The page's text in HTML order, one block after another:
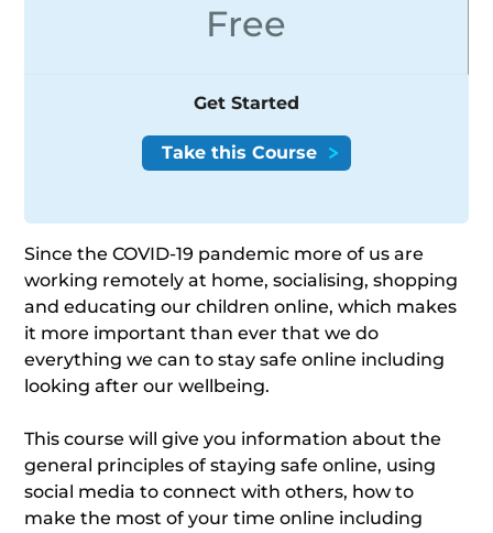
Free
Get Started
Since the COVID-19 pandemic more of us are
working remotely at home, socialising, shopping
and educating our children online, which makes
it more important than ever that we do
everything we can to stay safe online including
looking after our wellbeing.
This course will give you information about the
general principles of staying safe online, using
social media to connect with others, how to
make the most of your time online including